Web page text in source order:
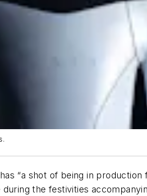
“a shot of being in
the festivities